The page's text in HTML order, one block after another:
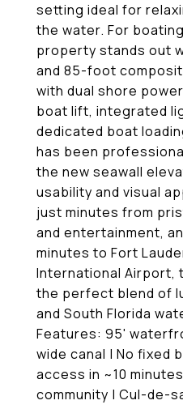
setting ideal for
the water. For
property stands out
and 85-foot
with dual shore
boat lift, integrated
dedicated boat
has been
the new seawall
usability and visual
just minutes from
and entertainment,
minutes to Fort
International Airport,
the perfect blend of
and South Florida
Features: 95'
wide canal | No fixed
access in ~10
community | Cul-de-